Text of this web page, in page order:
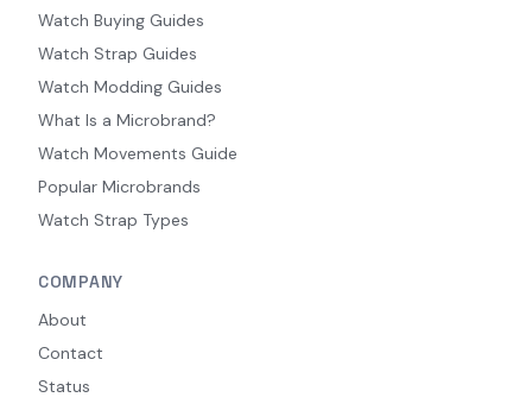
Watch Buying Guides
Watch Strap Guides
Watch Modding Guides
What Is a Microbrand?
Watch Movements Guide
Popular Microbrands
Watch Strap Types
COMPANY
About
Contact
Status